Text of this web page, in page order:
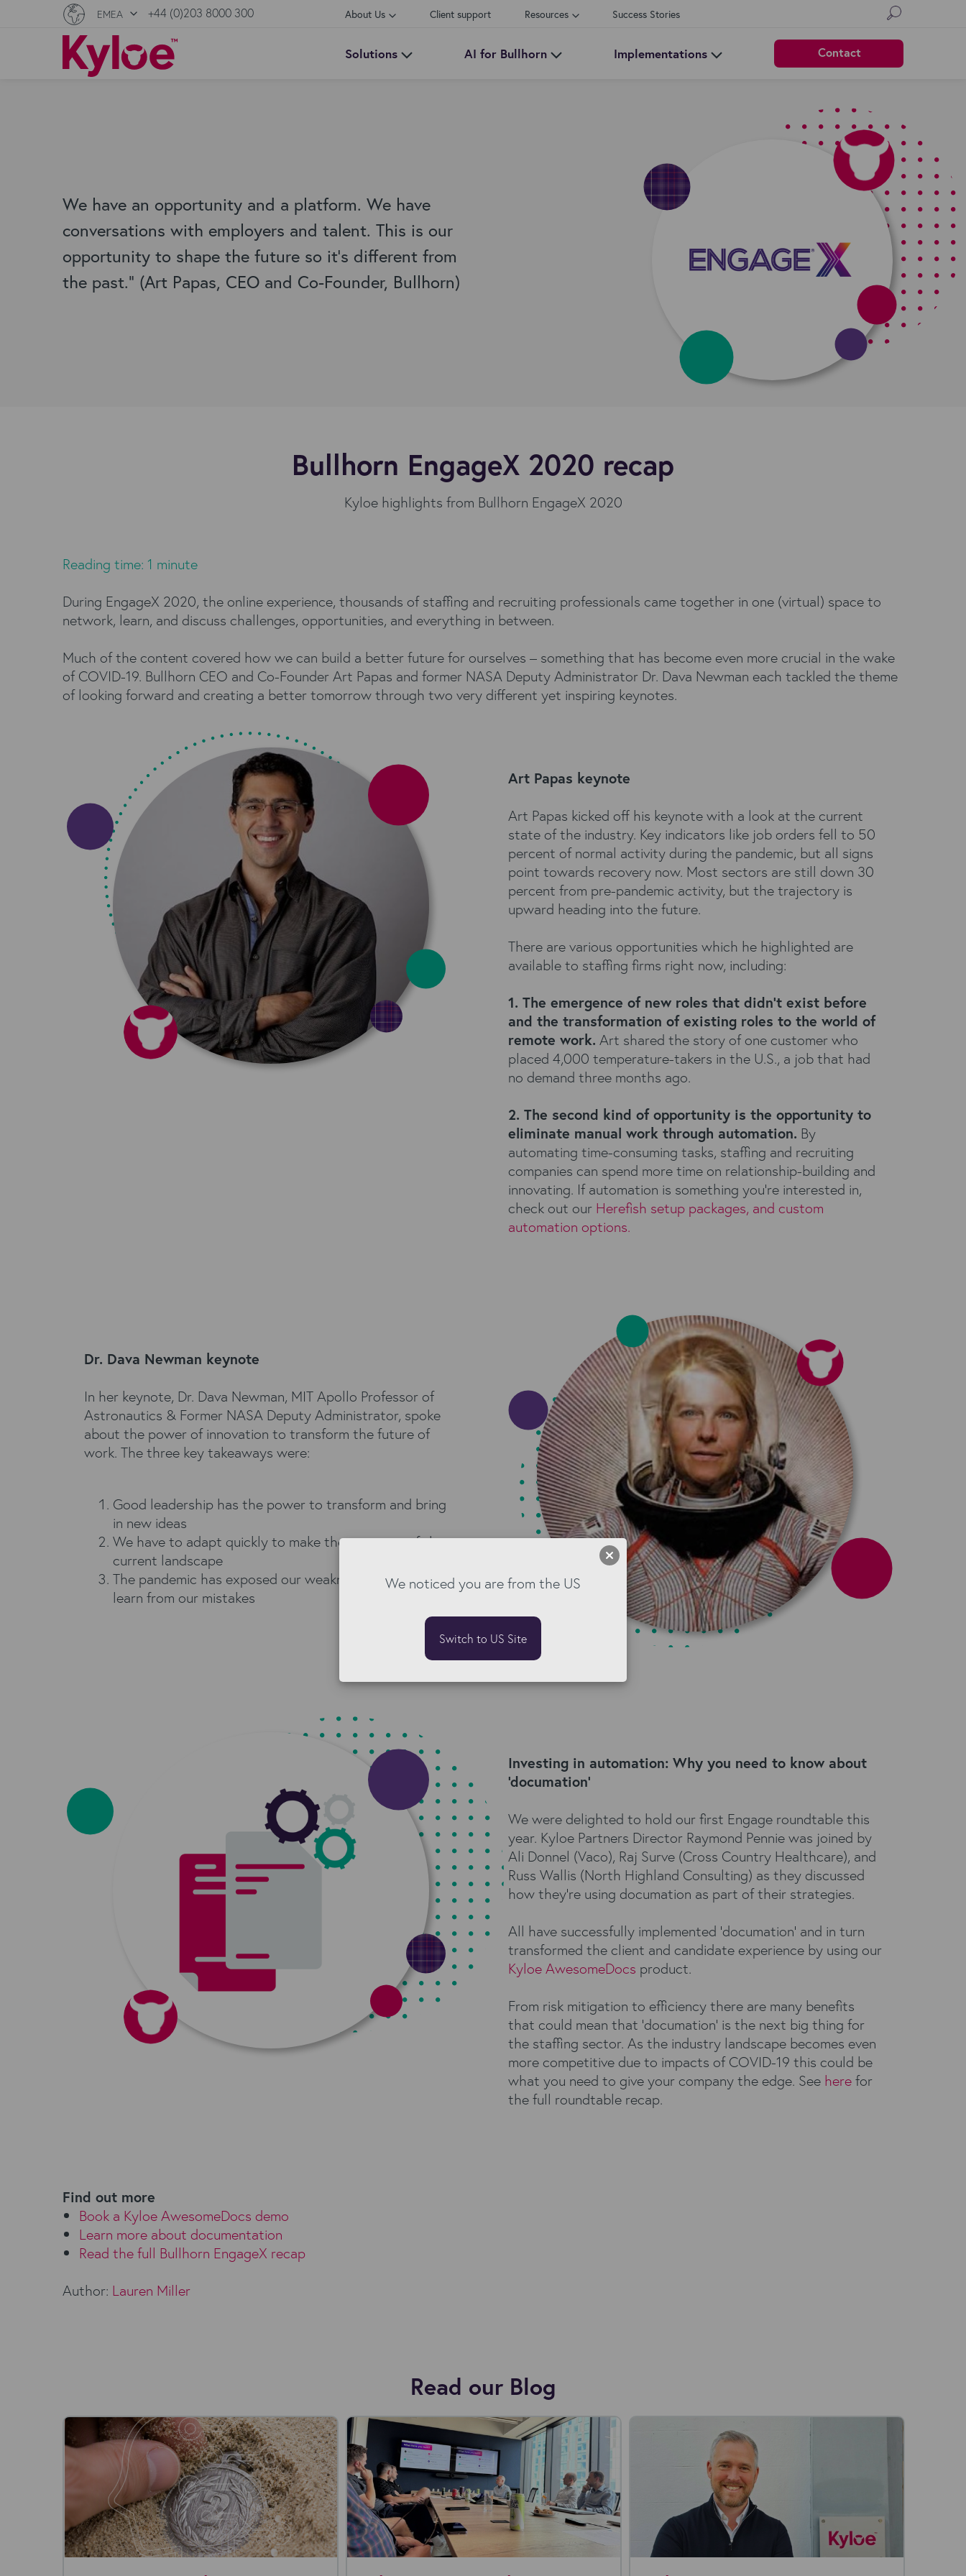
EMEA +44 (0)203 8000 300 About Us Client support Resources Success Stories
Solutions AI for Bullhorn Implementations Contact
We have an opportunity and a platform. We have
conversations with employers and talent. This is our
opportunity to shape the future so it's different from
the past." (Art Papas, CEO and Co-Founder, Bullhorn)
Bullhorn EngageX 2020 recap
Kyloe highlights from Bullhorn EngageX 2020
Reading time: 1 minute
During EngageX 2020, the online experience, thousands of staffing and recruiting professionals came together in one (virtual) space to
network, learn, and discuss challenges, opportunities, and everything in between.
Much of the content covered how we can build a better future for ourselves – something that has become even more crucial in the wake
of COVID-19. Bullhorn CEO and Co-Founder Art Papas and former NASA Deputy Administrator Dr. Dava Newman each tackled the theme
of looking forward and creating a better tomorrow through two very different yet inspiring keynotes.
Art Papas keynote
Art Papas kicked off his keynote with a look at the current
state of the industry. Key indicators like job orders fell to 50
percent of normal activity during the pandemic, but all signs
point towards recovery now. Most sectors are still down 30
percent from pre-pandemic activity, but the trajectory is
upward heading into the future.
There are various opportunities which he highlighted are
available to staffing firms right now, including:
1. The emergence of new roles that didn’t exist before
and the transformation of existing roles to the world of
remote work. Art shared the story of one customer who
placed 4,000 temperature-takers in the U.S., a job that had
no demand three months ago.
2. The second kind of opportunity is the opportunity to
eliminate manual work through automation. By
automating time-consuming tasks, staffing and recruiting
companies can spend more time on relationship-building and
innovating. If automation is something you’re interested in,
check out our Herefish setup packages, and custom
automation options.
Dr. Dava Newman keynote
In her keynote, Dr. Dava Newman, MIT Apollo Professor of
Astronautics & Former NASA Deputy Administrator, spoke
about the power of innovation to transform the future of
work. The three key takeaways were:
Good leadership has the power to transform and bring
in new ideas
We have to adapt quickly to make the most out of the
current landscape
The pandemic has exposed our weaknesses: we need to
learn from our mistakes
Investing in automation: Why you need to know about
'documation'
We were delighted to hold our first Engage roundtable this
year. Kyloe Partners Director Raymond Pennie was joined by
Ali Donnel (Vaco), Raj Surve (Cross Country Healthcare), and
Russ Wallis (North Highland Consulting) as they discussed
how they're using documation as part of their strategies.
All have successfully implemented 'documation' and in turn
transformed the client and candidate experience by using our
Kyloe AwesomeDocs product.
From risk mitigation to efficiency there are many benefits
that could mean that ‘documation’ is the next big thing for
the staffing sector. As the industry landscape becomes even
more competitive due to impacts of COVID-19 this could be
what you need to give your company the edge. See herefor
the full roundtable recap.
Find out more
Book a Kyloe AwesomeDocs demo
Learn more about documentation
Read the full Bullhorn EngageX recap
Author: Lauren Miller
Read our Blog
We noticed you are from the US
Switch to US Site